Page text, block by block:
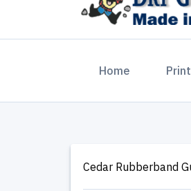
Home (current)
Cedar Rubberband